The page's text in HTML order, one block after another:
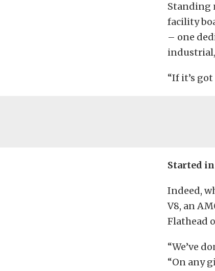
Standing
facility
– one
“If it’s
Started
Indeed,
V8, an
Flathead
“We’ve
“On any